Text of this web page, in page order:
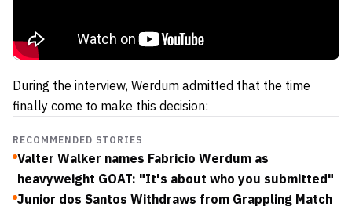
During the interview, Werdum admitted that the time
finally come to make this decision:
RECOMMENDED STORIES
Valter Walker names Fabricio Werdum as
heavyweight GOAT: "It's about who you submitted"
Junior dos Santos Withdraws from Grappling Match